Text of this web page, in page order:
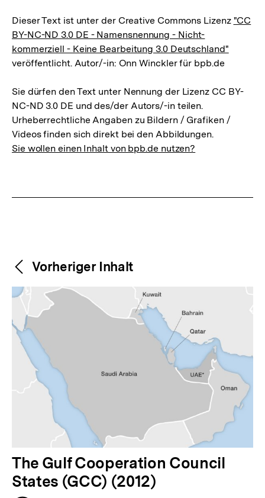
Dieser Text ist unter der Creative Commons Lizenz "CC
BY-NC-ND 3.0 DE - Namensnennung - Nicht-
kommerziell - Keine Bearbeitung 3.0 Deutschland"
veröffentlicht. Autor/-in: Onn Winckler für bpb.de
Sie dürfen den Text unter Nennung der Lizenz CC BY-
NC-ND 3.0 DE und des/der Autors/-in teilen.
Urheberrechtliche Angaben zu Bildern / Grafiken /
Videos finden sich direkt bei den Abbildungen.
Sie wollen einen Inhalt von bpb.de nutzen?
Weitere
Inhalte
Content-
Navigation
Vorheriger Inhalt
V
o
The Gulf Cooperation Council
States (GCC) (2012)